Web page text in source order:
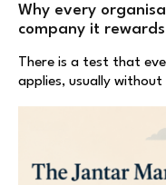
Why every
company it rewards
There is a test that
applies, usually